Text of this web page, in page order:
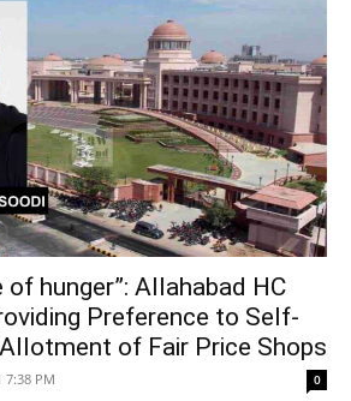
of hunger”: Allahabad HC
Preference to Self-
of Fair Price Shops
7:38 PM 0